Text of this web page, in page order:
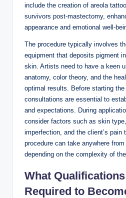
include the creation of areola
survivors post-mastectomy,
appearance and emotional well-
The procedure typically involves
equipment that deposits pigment
skin. Artists need to have a keen
anatomy, color theory, and the
optimal results. Before starting the
consultations are essential to
and expectations. During
consider factors such as skin
imperfection, and the client’s pain
procedure can take anywhere from
depending on the complexity of the
What
Required to